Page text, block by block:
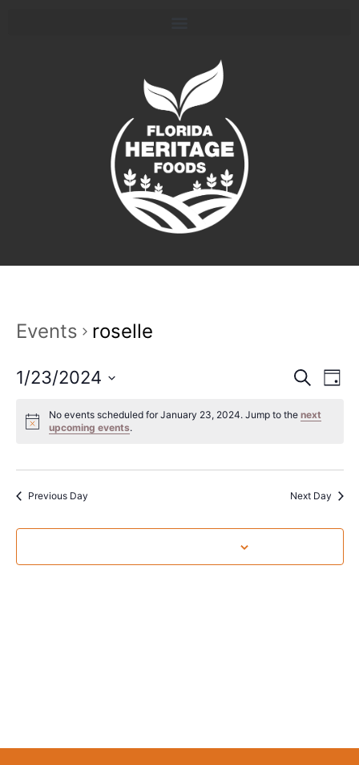
Events roselle
Search
Day
1/23/2024
date.
No events scheduled for January 23, 2024. Jump to the next
upcoming events.
Previous Day Next Day